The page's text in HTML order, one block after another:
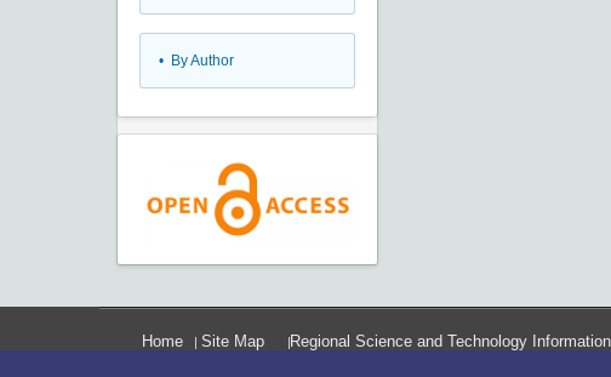
• By Author
Home Site Map Regional Science and Technology